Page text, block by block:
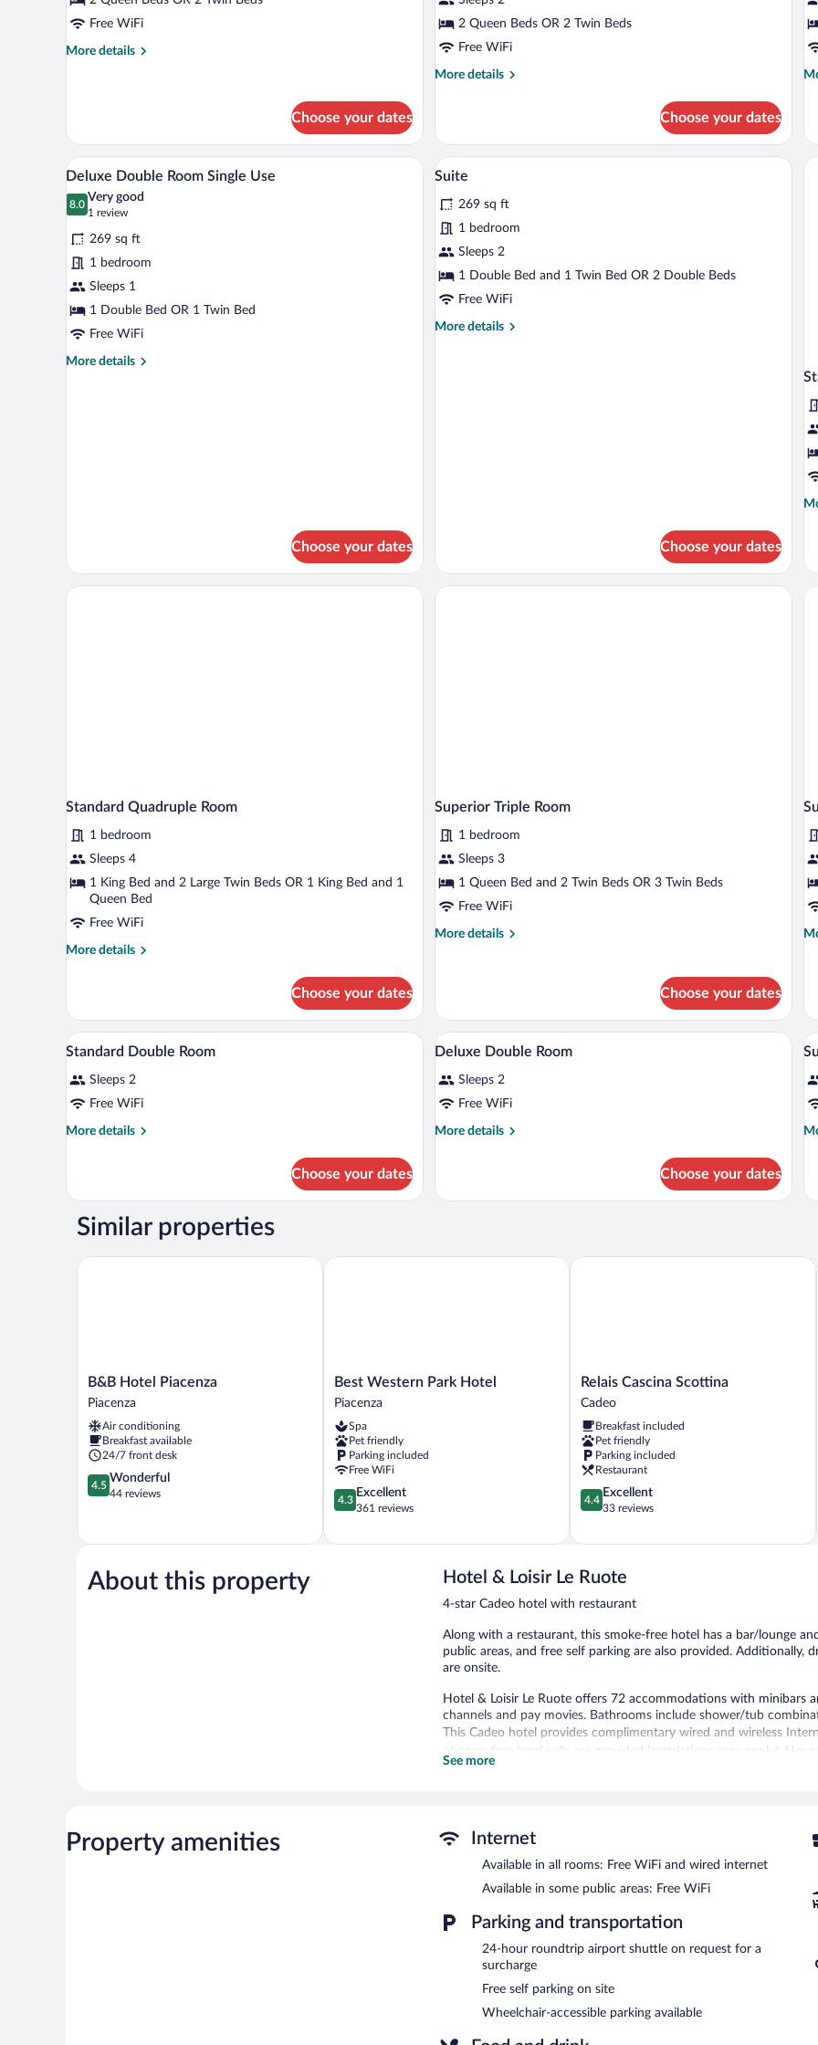
Room
Single
Use
Free WiFi
More details
More
Room
Single
Use
Choose your dates
Room
2 Queen Beds OR 2 Twin Beds
Free WiFi
More details
More
Double
Room
Choose your dates
View
all
photos
for
Deluxe
Double
Room
Single
Use
A hotel room with two beds, a television, and a nightstand.
5
Deluxe Double Room Single Use
8.0
8.0 out of 10
Very good
1 review
(1
269 sq ft
1 bedroom
Sleeps 1
1 Double Bed OR 1 Twin Bed
Free WiFi
More details
More
Choose your dates
View
all
photos
for
Suite
A hotel room with a bed, a desk with a
6
Suite
269 sq ft
1 bedroom
Sleeps 2
1 Double Bed and 1 Twin Bed OR 2 Double Beds
Free WiFi
More details
More
Choose your dates
Standard Quadruple Room
1 bedroom
Sleeps 4
1 King Bed and 2 Large Twin Beds OR 1 King Bed and 1
Queen Bed
Free WiFi
More details
More
Quadruple
Room
Choose your dates
Superior Triple Room
1 bedroom
Sleeps 3
1 Queen Bed and 2 Twin Beds OR 3 Twin Beds
Free WiFi
More details
More
Room
Choose your dates
View
all
photos
for
Standard
A hotel room with a bed, a desk, a chair, a television, and a painting on the wall.
9
Standard Double Room
Sleeps 2
Free WiFi
More details
More
Double
Choose your dates
View
all
photos
for
Deluxe
A room with a bed, a desk, a chair, a
5
Deluxe Double Room
Sleeps 2
Free WiFi
More details
More
Double
Choose your dates
all
Similar properties
B&B
Hotel
Piacenza
B&B Hotel Piacenza
Piacenza
Air conditioning
Breakfast available
24/7 front desk
4.5
out
Wonderful,
reviews
4.5
Wonderful
44 reviews
B&B Hotel Piacenza
Best
Western
Hotel
Piacenza
Best Western Park Hotel
Piacenza
Spa
Pet friendly
Parking included
Free WiFi
4.3
out
5,
4.3
Excellent
361 reviews
Best Western Park Hotel
Relais
Cascina
Cadeo
Relais Cascina Scottina
Cadeo
Breakfast included
Pet friendly
Parking included
Restaurant
4.4
out
5,
33
4.4
Excellent
33 reviews
Relais Cascina Scottina
About this property Hotel & Loisir Le Ruote
4-star Cadeo hotel with restaurant
Along with a restaurant, this smoke-free hotel has a bar/lounge
public areas, and free self parking are also provided. Additionally,
are onsite.
Hotel & Loisir Le Ruote offers 72 accommodations with minibars
channels and pay movies. Bathrooms include shower/tub
This Cadeo hotel provides complimentary wired and wireless
phones; free local calls are provided (restrictions may apply).
be requested.
The hotel offers a restaurant and a coffee shop/cafe. A bar/
complimentary breakfast is offered each morning. Public areas
This business-friendly hotel also offers multilingual staff, a
(available 24 hours) is offered to guests. Complimentary self
A complimentary buffet breakfast is served each morning
Le Ruote- This restaurant specializes in local cuisine and serves
See more
Property amenities Internet
Available in all rooms: Free WiFi and wired internet
Available in some public areas: Free WiFi
Parking and transportation
24-hour roundtrip airport shuttle on request for a
surcharge
Free self parking on site
Wheelchair-accessible parking available